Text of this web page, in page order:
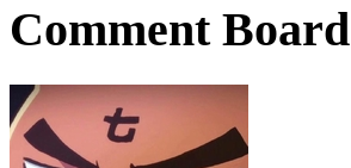
Comment Board